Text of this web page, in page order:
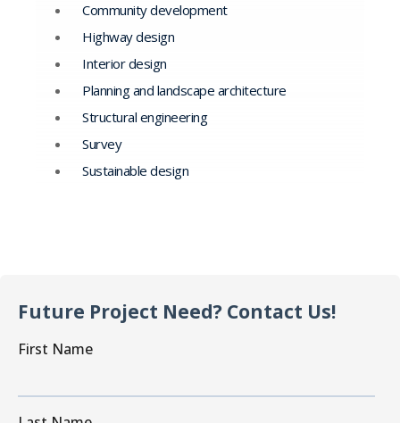
Community development
Highway design
Interior design
Planning and landscape architecture
Structural engineering
Survey
Sustainable design